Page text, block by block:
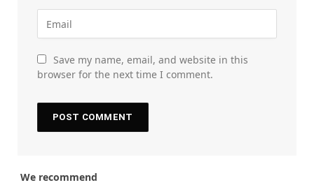
Save my name, email, and website in this
browser for the next time I comment.
We recommend